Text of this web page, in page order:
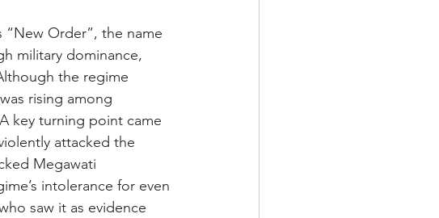
“New Order”, the name
military dominance,
the regime
rising among
key turning point came
attacked the
Megawati
intolerance for even
saw it as evidence